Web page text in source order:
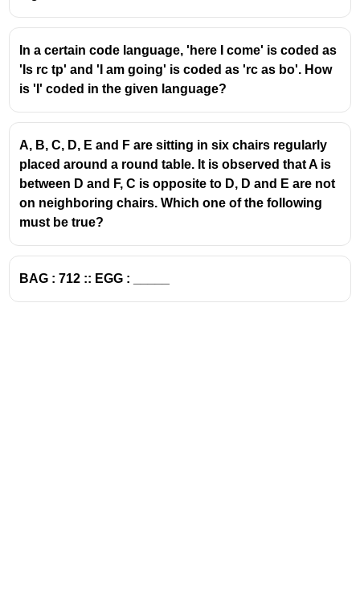
In a certain code language, 'here I come' is coded as
'Is rc tp' and 'I am going' is coded as 'rc as bo'. How
is 'I' coded in the given language?
A, B, C, D, E and F are sitting in six chairs regularly
placed around a round table. It is observed that A is
between D and F, C is opposite to D, D and E are not
on neighboring chairs. Which one of the following
must be true?
BAG : 712 :: EGG : _____